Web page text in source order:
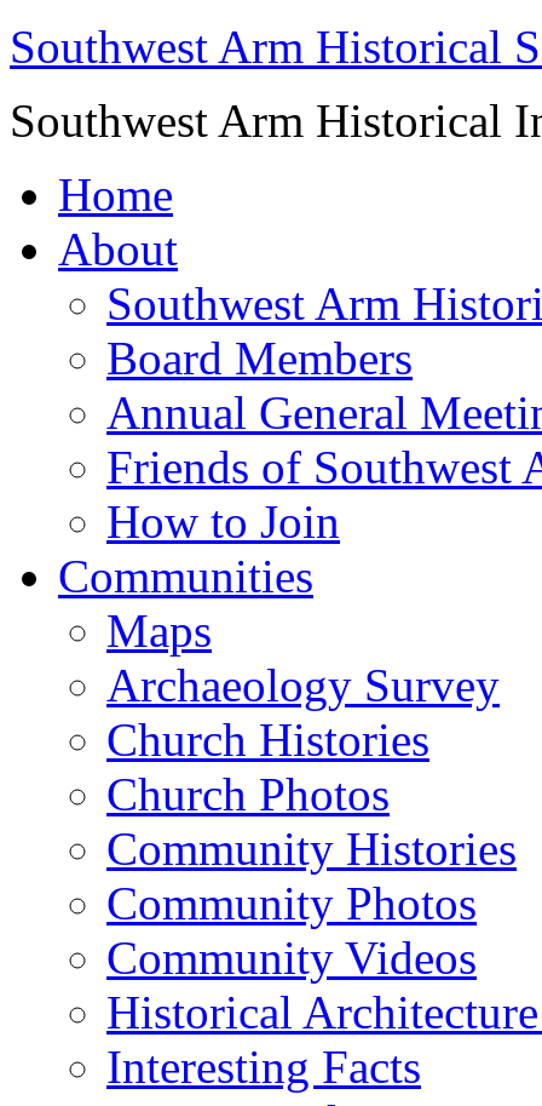
Southwest Arm Historical
Southwest Arm Historical
Home
About
Southwest Arm
Board Members
Annual General
Friends of Southwest
How to Join
Communities
Maps
Archaeology Survey
Church Histories
Church Photos
Community Histories
Community Photos
Community Videos
Historical
Interesting Facts